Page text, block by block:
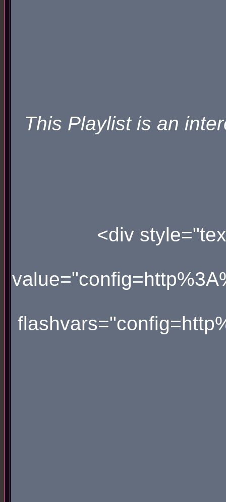
This Playlist is an
<div